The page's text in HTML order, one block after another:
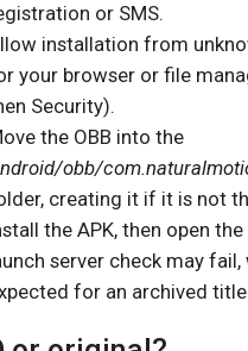
or SMS.
installation from
your browser or file
Security).
the OBB into the
obb/
creating it if it is not
the APK, then open
server check may fail,
for an archived